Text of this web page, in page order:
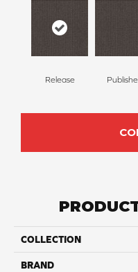
Release
COLLECTION
BRAND